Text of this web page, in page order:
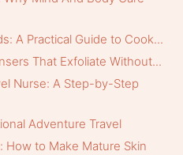
A Practical Guide to Cook...
That Exfoliate Without...
Nurse: A Step-by-Step
Adventure Travel
How to Make Mature Skin